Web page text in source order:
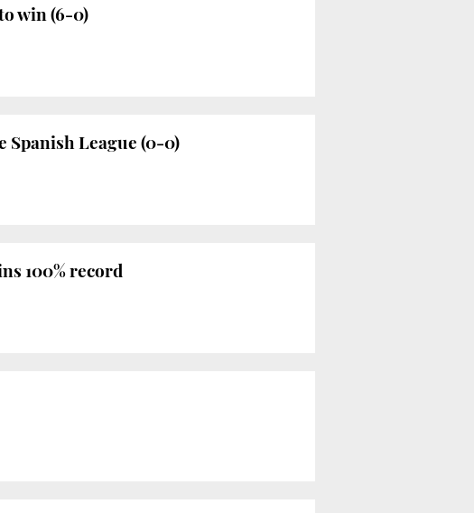
win (6-0)
Spanish League (0-0)
100% record